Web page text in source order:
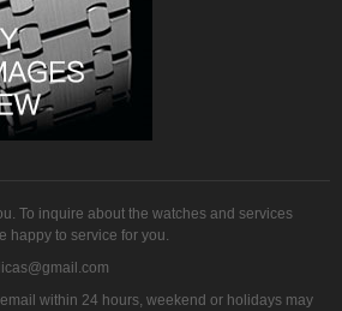
To inquire about the watches and services
happy to service for you.
within 24 hours, weekend or holidays may